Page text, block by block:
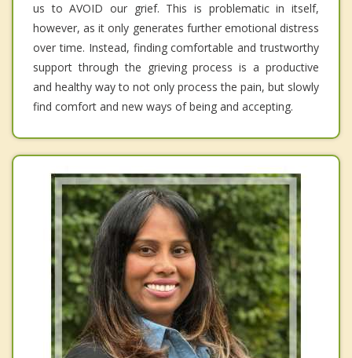
us to AVOID our grief. This is problematic in itself,
however, as it only generates further emotional distress
over time. Instead, finding comfortable and trustworthy
support through the grieving process is a productive
and healthy way to not only process the pain, but slowly
find comfort and new ways of being and accepting.